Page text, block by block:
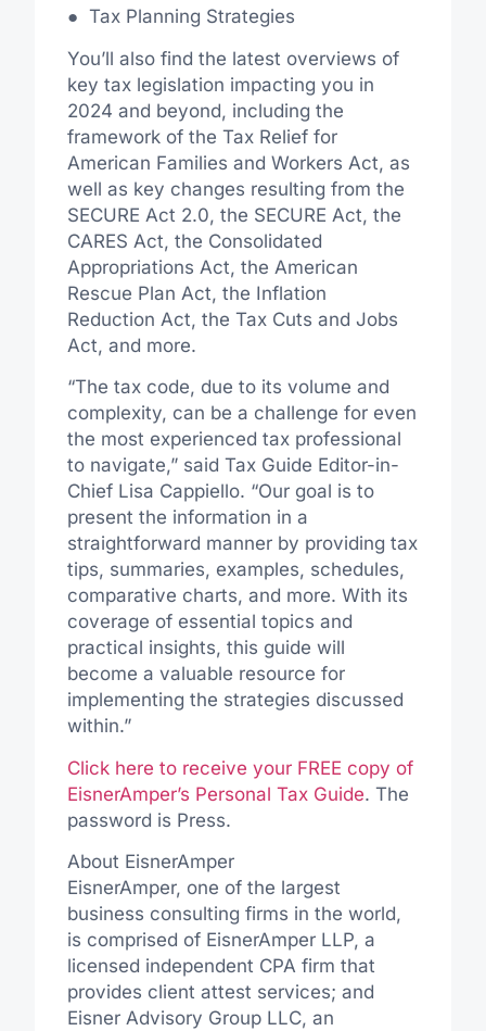
● Tax Planning Strategies
You’ll also find the latest overviews of
key tax legislation impacting you in
2024 and beyond, including the
framework of the Tax Relief for
American Families and Workers Act, as
well as key changes resulting from the
SECURE Act 2.0, the SECURE Act, the
CARES Act, the Consolidated
Appropriations Act, the American
Rescue Plan Act, the Inflation
Reduction Act, the Tax Cuts and Jobs
Act, and more.
“The tax code, due to its volume and
complexity, can be a challenge for even
the most experienced tax professional
to navigate,” said Tax Guide Editor-in-
Chief Lisa Cappiello. “Our goal is to
present the information in a
straightforward manner by providing tax
tips, summaries, examples, schedules,
comparative charts, and more. With its
coverage of essential topics and
practical insights, this guide will
become a valuable resource for
implementing the strategies discussed
within.”
Click here to receive your FREE copy of
EisnerAmper’s Personal Tax Guide. The
password is Press.
About EisnerAmper
EisnerAmper, one of the largest
business consulting firms in the world,
is comprised of EisnerAmper LLP, a
licensed independent CPA firm that
provides client attest services; and
Eisner Advisory Group LLC, an